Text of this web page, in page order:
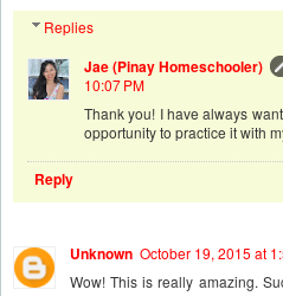
Replies
Jae (Pinay Homeschooler)
10:07 PM
Thank you! I have always
opportunity to practice it with
Reply
Unknown October 19, 2015 at
Wow! This is really amazing.